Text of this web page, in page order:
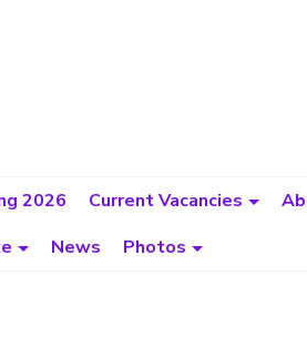
2026 Current Vacancies
News Photos